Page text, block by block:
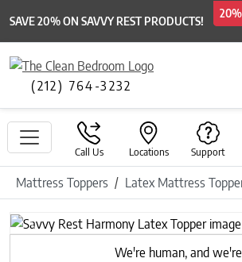
SAVE 20% ON SAVVY REST PRODUCTS!
(212) 764-3232
Call Us Locations Support
Mattress Toppers Latex Mattress
Previous
We're human, and we're